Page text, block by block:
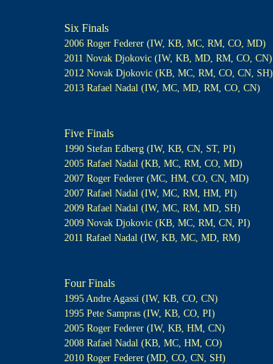
Six Finals
2006 Roger Federer (IW, KB, MC, RM, CO, MD)
2011 Novak Djokovic (IW, KB, MD, RM, CO, CN)
2012 Novak Djokovic (KB, MC, RM, CO, CN, SH)
2013 Rafael Nadal (IW, MC, MD, RM, CO, CN)
Five Finals
1990 Stefan Edberg (IW, KB, CN, ST, PI)
2005 Rafael Nadal (KB, MC, RM, CO, MD)
2007 Roger Federer (MC, HM, CO, CN, MD)
2007 Rafael Nadal (IW, MC, RM, HM, PI)
2009 Rafael Nadal (IW, MC, RM, MD, SH)
2009 Novak Djokovic (KB, MC, RM, CN, PI)
2011 Rafael Nadal (IW, KB, MC, MD, RM)
Four Finals
1995 Andre Agassi (IW, KB, CO, CN)
1995 Pete Sampras (IW, KB, CO, PI)
2005 Roger Federer (IW, KB, HM, CN)
2008 Rafael Nadal (KB, MC, HM, CO)
2010 Roger Federer (MD, CO, CN, SH)